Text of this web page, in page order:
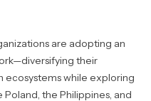
are adopting an
their
while exploring
the Philippines, and